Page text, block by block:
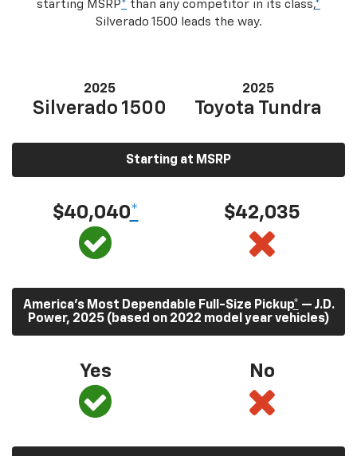
starting MSRP* than any competitor in its class,*
Silverado 1500 leads the way.
2025
Silverado 1500
2025
Toyota Tundra
Starting at MSRP
$40,040* $42,035
America’s Most Dependable Full-Size Pickup* — J.D.
Power, 2025 (based on 2022 model year vehicles)
Yes No